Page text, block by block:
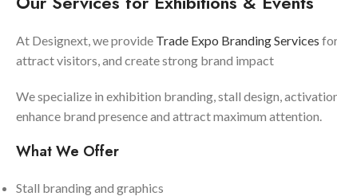
At Designext, we provide Trade Expo Branding Services
attract visitors, and create strong brand impact
We specialize in exhibition branding, stall design,
enhance brand presence and attract maximum attention.
What We Offer
Stall branding and graphics